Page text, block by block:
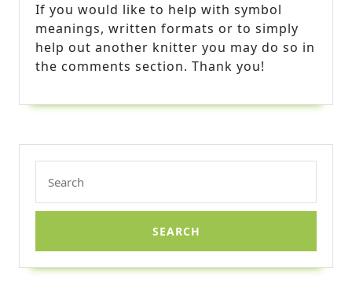
If you would like to help with symbol
meanings, written formats or to simply
help out another knitter you may do so in
the comments section. Thank you!
for: